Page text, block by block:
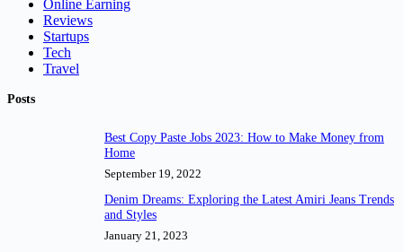
Online Earning
Reviews
Startups
Tech
Travel
Posts
Best Copy Paste Jobs 2023: How to Make Money from
Home
September 19, 2022
Denim Dreams: Exploring the Latest Amiri Jeans Trends
and Styles
January 21, 2023